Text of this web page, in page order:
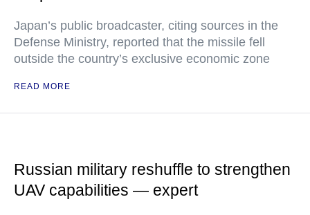
Japan’s public broadcaster, citing sources in the
Defense Ministry, reported that the missile fell
outside the country’s exclusive economic zone
READ MORE
Russian military reshuffle to strengthen
UAV capabilities — expert